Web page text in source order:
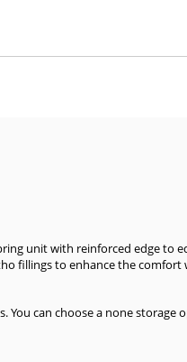
unit with reinforced edge to
fillings to enhance the
You can choose a none storage